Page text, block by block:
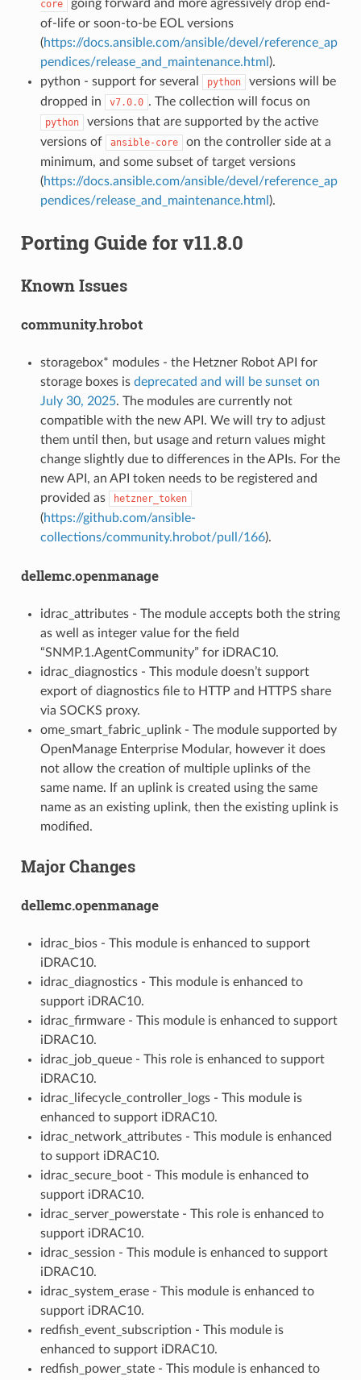
core
going forward and more agressively drop end-
of-life or soon-to-be EOL versions
(https://docs.ansible.com/ansible/devel/reference_ap
pendices/release_and_maintenance.html ).
python - support for several
python
versions will be
dropped in
v7.0.0 . The collection will focus on
python
versions that are supported by the active
versions of
ansible-core
on the controller side at a
minimum, and some subset of target versions
(https://docs.ansible.com/ansible/devel/reference_ap
pendices/release_and_maintenance.html ).
Porting Guide for v11.8.0
Known Issues
community.hrobot
storagebox* modules - the Hetzner Robot API for
storage boxes is deprecated and will be sunset on
July 30, 2025. The modules are currently not
compatible with the new API. We will try to adjust
them until then, but usage and return values might
change slightly due to differences in the APIs. For the
new API, an API token needs to be registered and
provided as
hetzner_token
(https://github.com/ansible-
collections/community.hrobot/pull/166).
dellemc.openmanage
idrac_attributes - The module accepts both the string
as well as integer value for the field
“SNMP.1.AgentCommunity” for iDRAC10.
idrac_diagnostics - This module doesn’t support
export of diagnostics file to HTTP and HTTPS share
via SOCKS proxy.
ome_smart_fabric_uplink - The module supported by
OpenManage Enterprise Modular, however it does
not allow the creation of multiple uplinks of the
same name. If an uplink is created using the same
name as an existing uplink, then the existing uplink is
modified.
Major Changes
dellemc.openmanage
idrac_bios - This module is enhanced to support
iDRAC10.
idrac_diagnostics - This module is enhanced to
support iDRAC10.
idrac_firmware - This module is enhanced to support
iDRAC10.
idrac_job_queue - This role is enhanced to support
iDRAC10.
idrac_lifecycle_controller_logs - This module is
enhanced to support iDRAC10.
idrac_network_attributes - This module is enhanced
to support iDRAC10.
idrac_secure_boot - This module is enhanced to
support iDRAC10.
idrac_server_powerstate - This role is enhanced to
support iDRAC10.
idrac_session - This module is enhanced to support
iDRAC10.
idrac_system_erase - This module is enhanced to
support iDRAC10.
redfish_event_subscription - This module is
enhanced to support iDRAC10.
redfish_power_state - This module is enhanced to